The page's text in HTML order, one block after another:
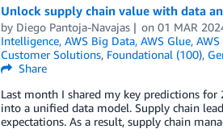
Unlock supply chain value with data
by Diego Pantoja-Navajas on01 MAR
Intelligence, AWS Big Data, AWS Glue,
Customer Solutions, Foundational (100),
Share
Last month I shared my key predictions for
into a unified data model. Supply chain
expectations. As a result, supply chain